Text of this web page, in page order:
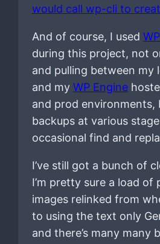
would call wp-cli to
And of course, I used
during this project, not
and pulling between my
and my WP Engine
and prod environments,
backups at various
occasional find and
I’ve still got a bunch of
I’m pretty sure a load of
images relinked from
to using the text only
and there’s many many